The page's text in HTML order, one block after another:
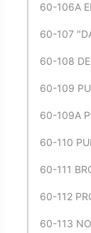
60-106A
60-107
60-108
60-109
60-109A
60-110
60-111
60-112
60-113